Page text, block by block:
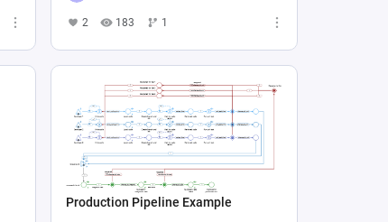
2 183 1
Production Pipeline Example